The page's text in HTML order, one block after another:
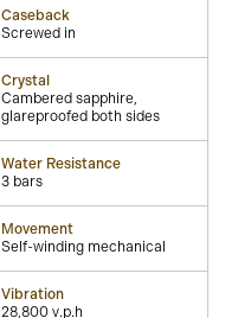
Caseback
Screwed in
Crystal
Cambered sapphire,
glareproofed both sides
Water Resistance
3 bars
Movement
Self-winding mechanical
Vibration
28,800 v.p.h